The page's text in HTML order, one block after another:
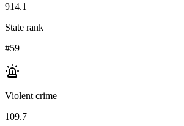
914.1
State rank
#59
Violent crime
109.7